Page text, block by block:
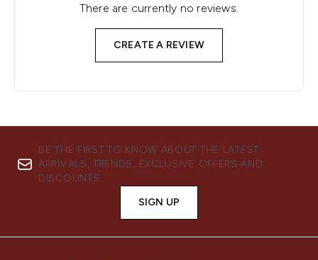
There are currently no reviews.
CREATE A REVIEW
BE THE FIRST TO KNOW ABOUT THE LATEST
ARRIVALS, TRENDS, EXCLUSIVE OFFERS AND
DISCOUNTS.
SIGN UP